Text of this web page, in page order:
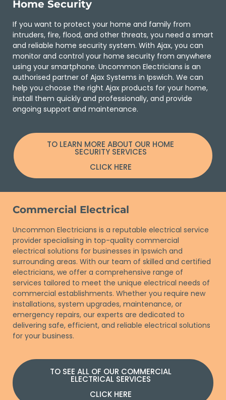
Commercial Electrical
Uncommon Electricians is a reputable electrical service
provider specialising in top-quality commercial
electrical solutions for businesses in Ipswich and
surrounding areas. With our team of skilled and certified
electricians, we offer a comprehensive range of
services tailored to meet the unique electrical needs of
commercial establishments. Whether you require new
installations, system upgrades, maintenance, or
emergency repairs, our experts are dedicated to
delivering safe, efficient, and reliable electrical solutions
for your business.
TO SEE ALL OF OUR COMMERCIAL
ELECTRICAL SERVICES
CLICK HERE
Home Security
If you want to protect your home and family from
intruders, fire, flood, and other threats, you need a smart
and reliable home security system. With Ajax, you can
monitor and control your home security from anywhere
using your smartphone. Uncommon Electricians is an
authorised partner of Ajax Systems in Ipswich. We can
help you choose the right Ajax products for your home,
install them quickly and professionally, and provide
ongoing support and maintenance.
TO LEARN MORE ABOUT OUR HOME
SECURITY SERVICES
CLICK HERE